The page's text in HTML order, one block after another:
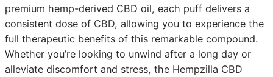
premium hemp-derived CBD oil, each puff delivers a
consistent dose of CBD, allowing you to experience the
full therapeutic benefits of this remarkable compound.
Whether you’re looking to unwind after a long day or
alleviate discomfort and stress, the Hempzilla CBD